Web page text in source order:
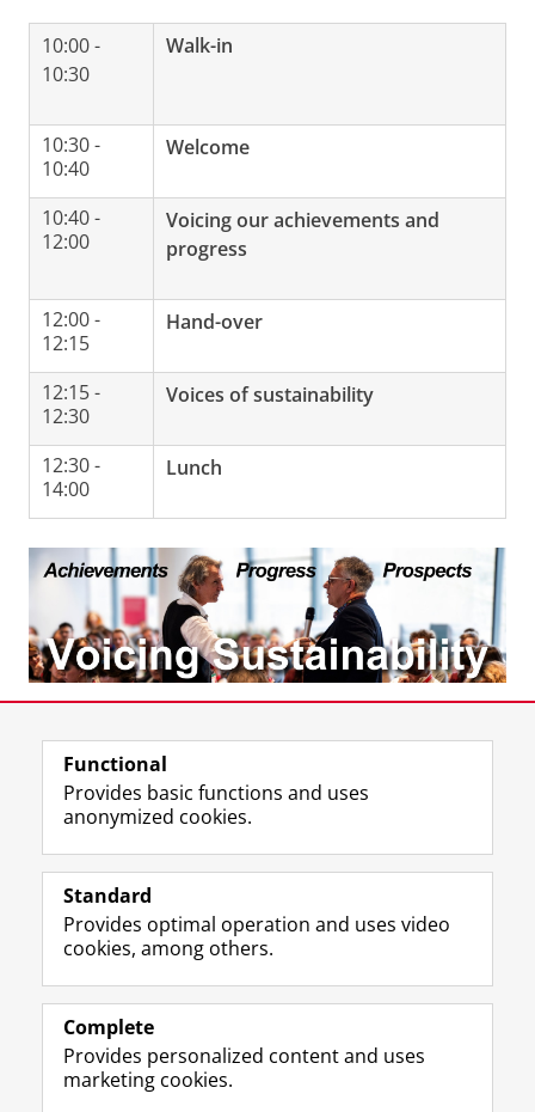
10:00 -
10:30
Walk-in
10:30 -
10:40
Welcome
10:40 -
12:00
Voicing our achievements and
progress
12:00 -
12:15
Hand-over
12:15 -
12:30
Voices of sustainability
12:30 -
14:00
Lunch
Follow us on
T
w
t
r
r
I
n
t
r
m
L
i
k
I
P
Y
o
T
e
h
Prospective students
Alumni
About us
Functional
Provides basic functions and uses
anonymized cookies.
Standard
Provides optimal operation and uses video
cookies, among others.
Complete
Provides personalized content and uses
marketing cookies.